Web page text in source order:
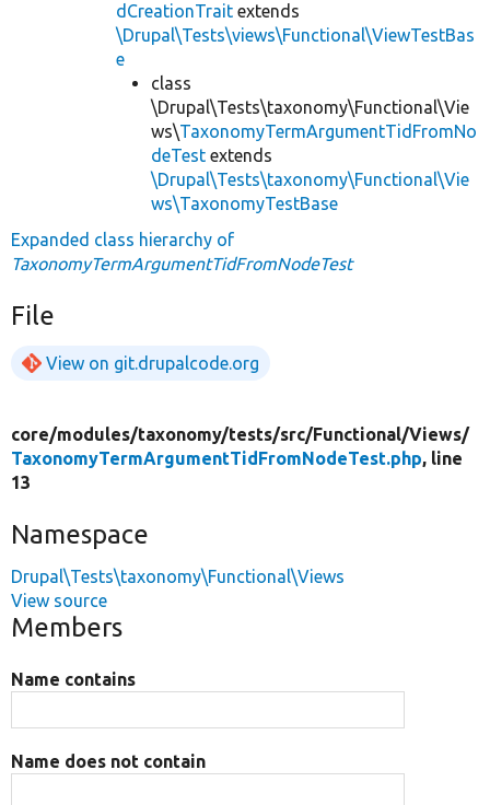
dCreationTrait extends
\Drupal\Tests\views\Functional\ViewTestBas
e
class
\Drupal\Tests\taxonomy\Functional\Vie
ws\TaxonomyTermArgumentTidFromNo
deTest extends
\Drupal\Tests\taxonomy\Functional\Vie
ws\TaxonomyTestBase
Expanded class hierarchy of
TaxonomyTermArgumentTidFromNodeTest
File
View on git.drupalcode.org
core/modules/taxonomy/tests/src/Functional/Views/
TaxonomyTermArgumentTidFromNodeTest.php, line
13
Namespace
Drupal\Tests\taxonomy\Functional\Views
View source
Members
Name contains
Name does not contain